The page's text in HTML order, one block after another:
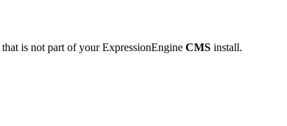
that is not part of your ExpressionEngine CMS install.